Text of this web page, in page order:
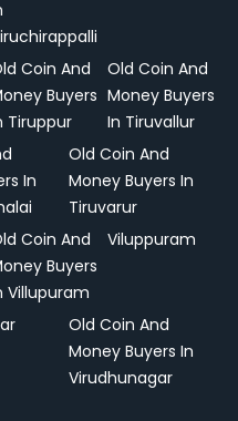
Coin And
Buyers
Tiruppur
Old Coin And
Money Buyers
In Tiruvallur
In
Old Coin And
Money Buyers In
Tiruvarur
Coin And
Buyers
Villupuram
Viluppuram
Old Coin And
Money Buyers In
Virudhunagar